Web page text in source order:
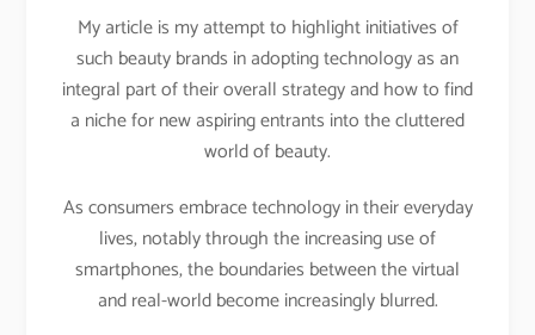
My article is my attempt to highlight initiatives of
such beauty brands in adopting technology as an
integral part of their overall strategy and how to find
a niche for new aspiring entrants into the cluttered
world of beauty.
As consumers embrace technology in their everyday
lives, notably through the increasing use of
smartphones, the boundaries between the virtual
and real-world become increasingly blurred.